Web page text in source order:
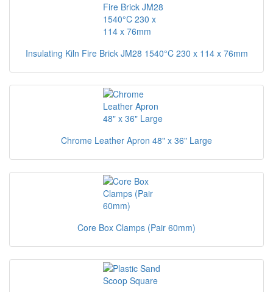
Insulating Kiln Fire Brick JM28 1540°C 230 x 114 x 76mm
Chrome Leather Apron 48" x 36" Large
Core Box Clamps (Pair 60mm)